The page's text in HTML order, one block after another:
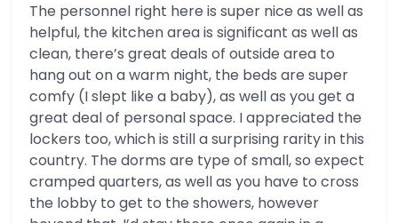
The personnel right here is super nice as well as
helpful, the kitchen area is significant as well as
clean, there’s great deals of outside area to
hang out on a warm night, the beds are super
comfy (I slept like a baby), as well as you get a
great deal of personal space. I appreciated the
lockers too, which is still a surprising rarity in this
country. The dorms are type of small, so expect
cramped quarters, as well as you have to cross
the lobby to get to the showers, however